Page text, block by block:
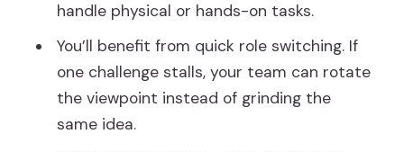
handle physical or hands-on tasks.
You’ll benefit from quick role switching. If
one challenge stalls, your team can rotate
the viewpoint instead of grinding the
same idea.